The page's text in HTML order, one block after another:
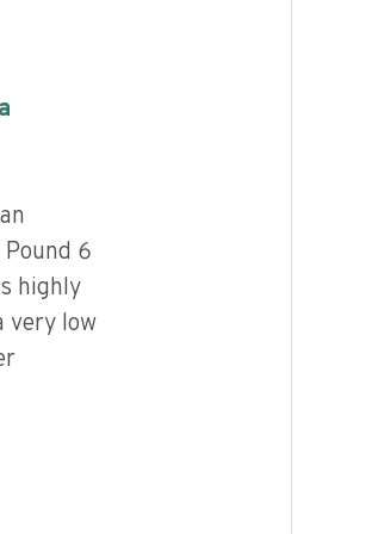
6
highly
very low